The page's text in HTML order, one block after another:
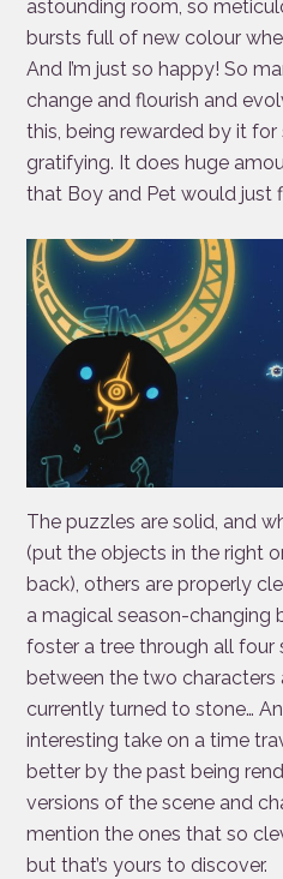
astounding room, so
bursts full of new colour
And I’m just so happy! So
change and flourish and
this, being rewarded by it for
gratifying. It does huge
that Boy and Pet would just
The puzzles are solid, and
(put the objects in the right
back), others are properly
a magical season-changing
foster a tree through all four
between the two characters
currently turned to stone…
interesting take on a time
better by the past being
versions of the scene and
mention the ones that so
but that’s yours to discover.